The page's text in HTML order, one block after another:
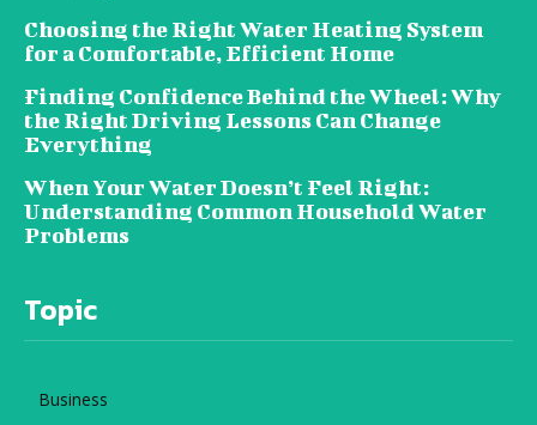
Choosing the Right Water Heating System
for a Comfortable, Efficient Home
Finding Confidence Behind the Wheel: Why
the Right Driving Lessons Can Change
Everything
When Your Water Doesn’t Feel Right:
Understanding Common Household Water
Problems
Topic
Business